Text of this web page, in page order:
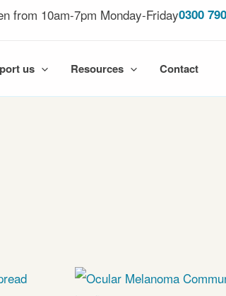
from 10am-7pm Monday-Friday0300
us Resources Contact